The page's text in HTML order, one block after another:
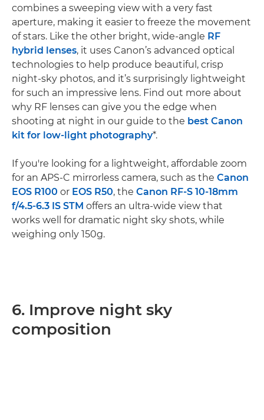
combines a sweeping view with a very fast
aperture, making it easier to freeze the movement
of stars. Like the other bright, wide-angle RF
hybrid lenses, it uses Canon’s advanced optical
technologies to help produce beautiful, crisp
night-sky photos, and it’s surprisingly lightweight
for such an impressive lens. Find out more about
why RF lenses can give you the edge when
shooting at night in our guide to the best Canon
kit for low-light photography*.
If you're looking for a lightweight, affordable zoom
for an APS-C mirrorless camera, such as the Canon
EOS R100 or EOS R50, the Canon RF-S 10-18mm
f/4.5-6.3 IS STM offers an ultra-wide view that
works well for dramatic night sky shots, while
weighing only 150g.
6. Improve night sky
composition